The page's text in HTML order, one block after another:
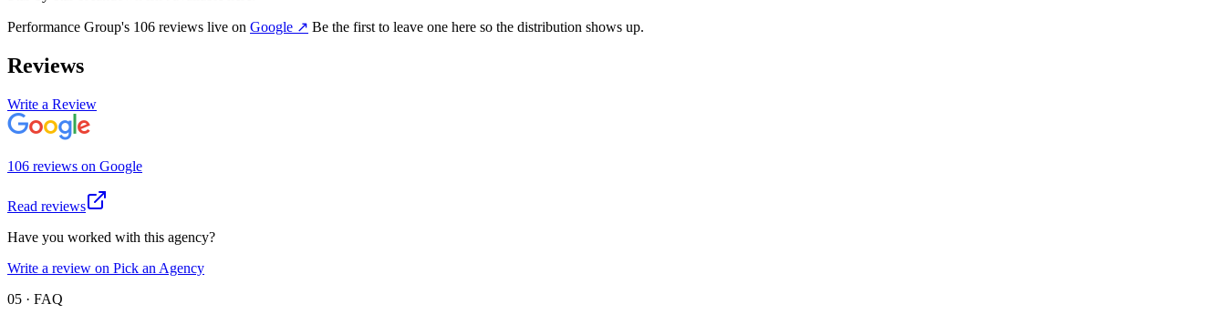
Performance Group's 106 reviews live on Google ↗ Be the first to leave one here so the distribution shows up.
Reviews
Write a Review
106 reviews on Google
Read reviews
Have you worked with this agency?
Write a review on Pick an Agency
05 · FAQ